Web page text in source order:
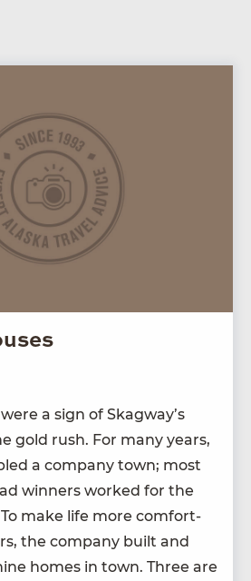
a sign of Skag­way’s
gold rush. For many years,
a com­pa­ny town; most
win­ners worked for the
make life more com­fort­
the com­pa­ny built and
homes in town. Three are